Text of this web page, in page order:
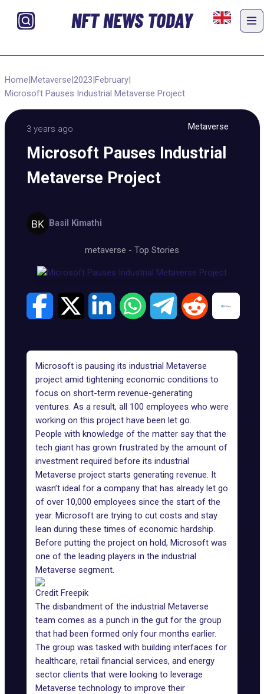
NFT NEWS TODAY
Home|Metaverse|2023|February|
Microsoft Pauses Industrial Metaverse Project
3 years ago Metaverse
Microsoft Pauses Industrial
Metaverse Project
Basil Kimathi
metaverse - Top Stories
Microsoft is pausing its industrial Metaverse
project amid tightening economic conditions to
focus on short-term revenue-generating
ventures. As a result, all 100 employees who were
working on this project have been let go.
People with knowledge of the matter say that the
tech giant has grown frustrated by the amount of
investment required before its industrial
Metaverse project starts generating revenue. It
wasn’t ideal for a company that has already let go
of over 10,000 employees since the start of the
year. Microsoft are trying to cut costs and stay
lean during these times of economic hardship.
Before putting the project on hold, Microsoft was
one of the leading players in the industrial
Metaverse segment.
Credit Freepik
The disbandment of the industrial Metaverse
team comes as a punch in the gut for the group
that had been formed only four months earlier.
The group was tasked with building interfaces for
healthcare, retail financial services, and energy
sector clients that were looking to leverage
Metaverse technology to improve their